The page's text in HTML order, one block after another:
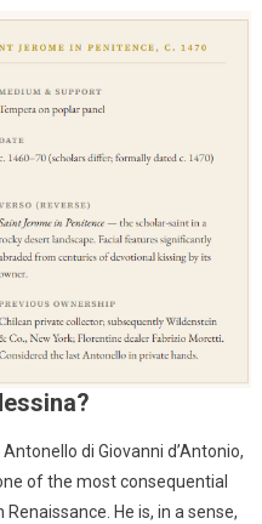
di Giovanni d’Antonio,
of the most consequential
He is, in a sense,